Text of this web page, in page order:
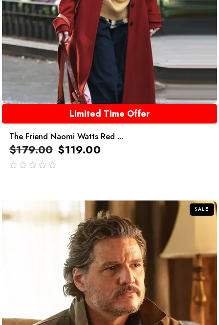
Limited Time Offer
The Friend Naomi Watts Red ...
$179.00 $119.00
SALE